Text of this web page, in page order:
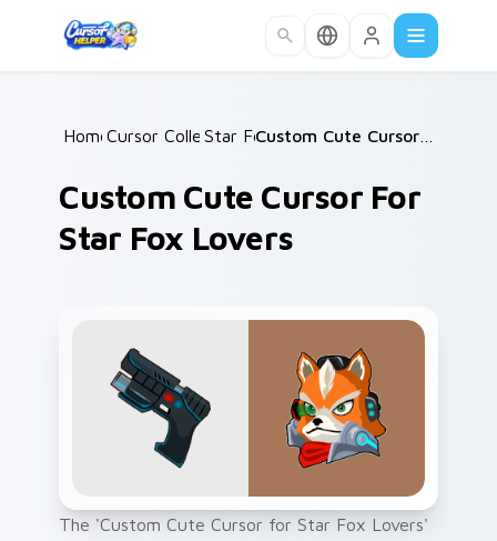
Home /
Cursor Collections /
Star Fox / Custom Cute Cursor for Star Fox Lovers
Custom Cute Cursor For
Star Fox Lovers
The 'Custom Cute Cursor for Star Fox Lovers'